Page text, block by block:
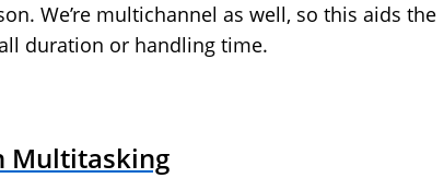
We’re multichannel as well, so this aids the
duration or handling time.
Multitasking